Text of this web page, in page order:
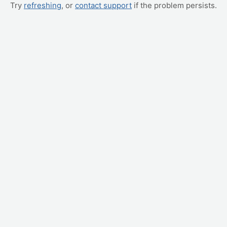
Try refreshing, or contact support if the problem persists.